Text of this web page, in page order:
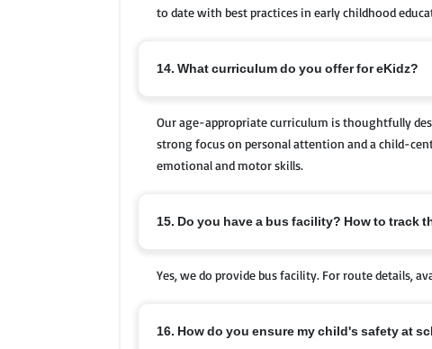
to date with best practices in early childhood
14. What curriculum do you offer for eKidz?
Our age-appropriate curriculum is thoughtfully
strong focus on personal attention and a child-
emotional and motor skills.
15. Do you have a bus facility? How to track
Yes, we do provide bus facility. For route details,
16. How do you ensure my child's safety at